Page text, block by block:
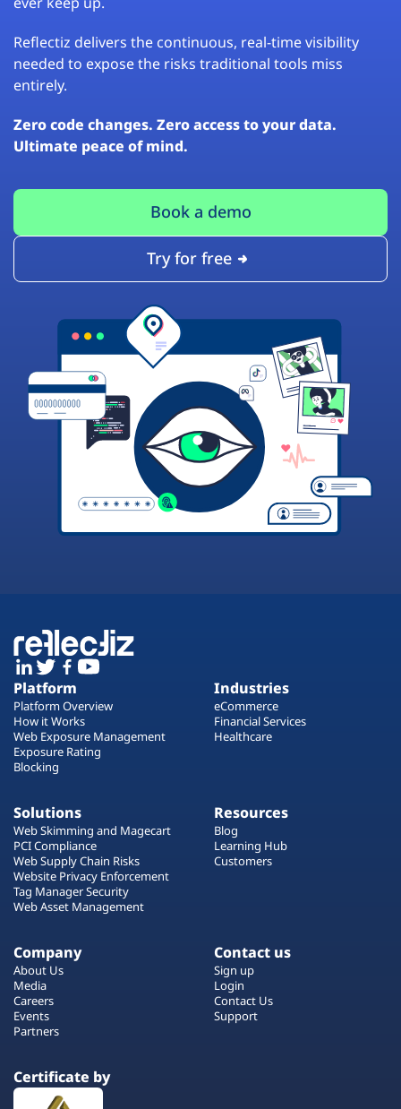
Reflectiz delivers the continuous, real-time visibility
needed to expose the risks traditional tools miss
entirely.
Zero code changes. Zero access to your data.
Ultimate peace of mind.
Book a demo
Try for free
Platform
Platform Overview
How it Works
Web Exposure Management
Exposure Rating
Blocking
Industries
eCommerce
Financial Services
Healthcare
Solutions
Web Skimming and Magecart
PCI Compliance
Web Supply Chain Risks
Website Privacy Enforcement
Tag Manager Security
Web Asset Management
Resources
Blog
Learning Hub
Customers
Company
About Us
Media
Careers
Events
Partners
Contact us
Sign up
Login
Contact Us
Support
Certificate by